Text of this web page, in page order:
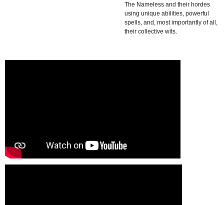
The Nameless and their hordes
using unique abilities, powerful
spells, and, most importantly of all,
their collective wits.